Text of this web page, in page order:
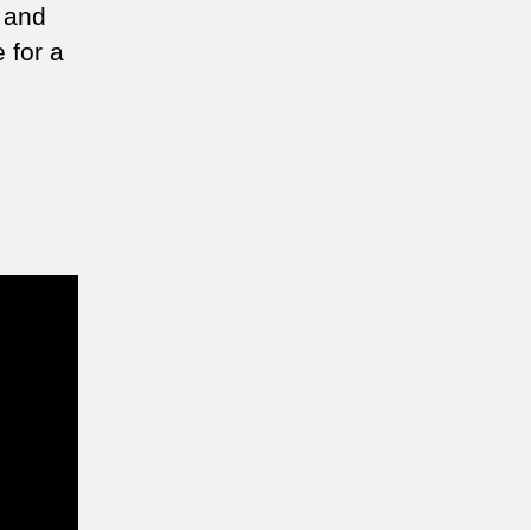
for a